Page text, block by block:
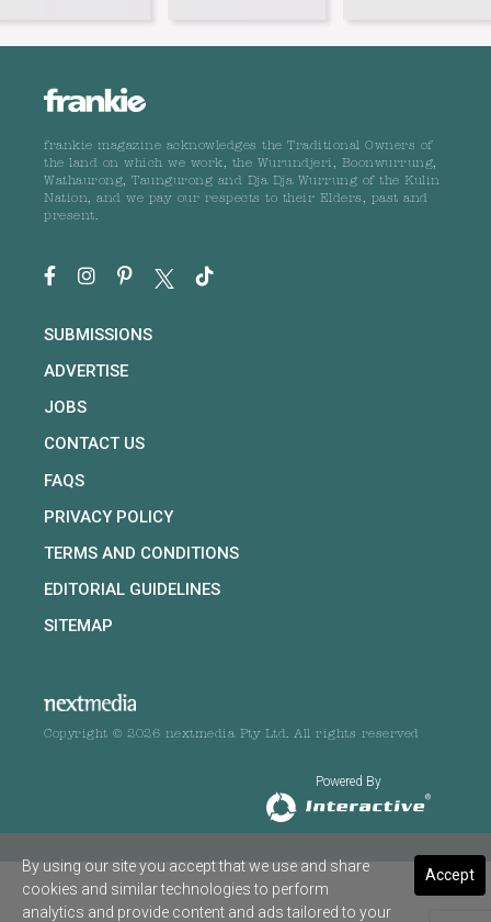
frankie magazine acknowledges the Traditional Owners of
the land on which we work, the Wurundjeri, Boonwurrung,
Wathaurong, Taungurong and Dja Dja Wurrung of the Kulin
Nation, and we pay our respects to their Elders, past and
present.
SUBMISSIONS
ADVERTISE
JOBS
CONTACT US
FAQS
PRIVACY POLICY
TERMS AND CONDITIONS
EDITORIAL GUIDELINES
SITEMAP
Copyright © 2026 nextmedia Pty Ltd. All rights reserved
Powered By
Accept
By using our site you accept that we use and share
cookies and similar technologies to perform
analytics and provide content and ads tailored to your